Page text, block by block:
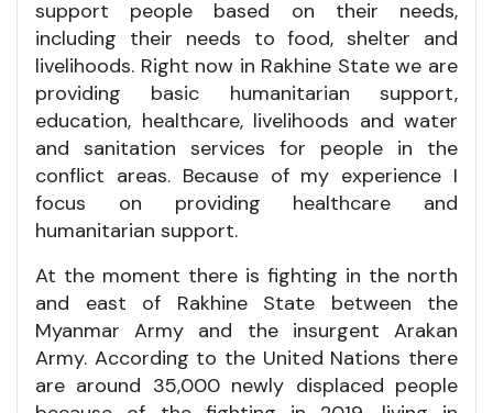
support people based on their needs,
including their needs to food, shelter and
livelihoods. Right now in Rakhine State we are
providing basic humanitarian support,
education, healthcare, livelihoods and water
and sanitation services for people in the
conflict areas. Because of my experience I
focus on providing healthcare and
humanitarian support.
At the moment there is fighting in the north
and east of Rakhine State between the
Myanmar Army and the insurgent Arakan
Army. According to the United Nations there
are around 35,000 newly displaced people